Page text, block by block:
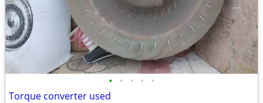
• • • • •
Torque converter used